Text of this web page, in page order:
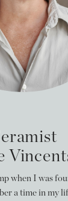
when I was
a time in my